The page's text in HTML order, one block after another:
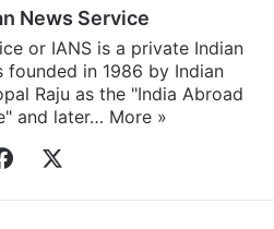
News Service
or IANS is a private Indian
founded in 1986 by Indian
Raju as the "India Abroad
and later… More »
Facebook